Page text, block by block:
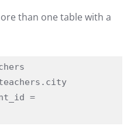
than one table with a
=